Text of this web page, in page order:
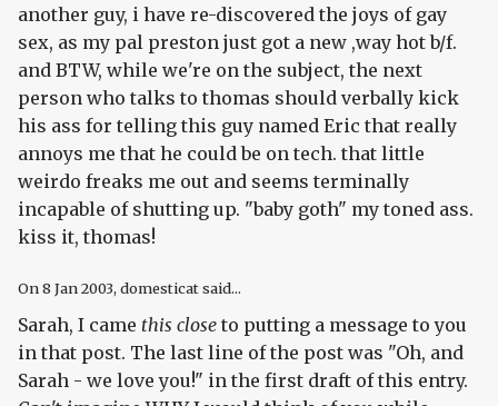
another guy, i have re-discovered the joys of gay
sex, as my pal preston just got a new ,way hot b/f.
and BTW, while we're on the subject, the next
person who talks to thomas should verbally kick
his ass for telling this guy named Eric that really
annoys me that he could be on tech. that little
weirdo freaks me out and seems terminally
incapable of shutting up. "baby goth" my toned ass.
kiss it, thomas!
On8 Jan 2003, domesticat said...
Sarah, I came this close to putting a message to you
in that post. The last line of the post was "Oh, and
Sarah - we love you!" in the first draft of this entry.